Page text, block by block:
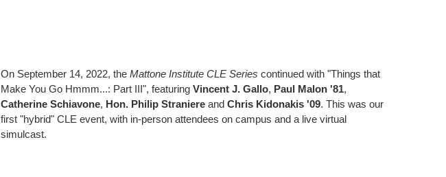
On September 14, 2022, the Mattone Institute CLE Series continued with "Things that
Make You Go Hmmm...: Part III", featuring Vincent J. Gallo, Paul Malon '81,
Catherine Schiavone, Hon. Philip Straniere and Chris Kidonakis '09. This was our
first "hybrid" CLE event, with in-person attendees on campus and a live virtual
simulcast.